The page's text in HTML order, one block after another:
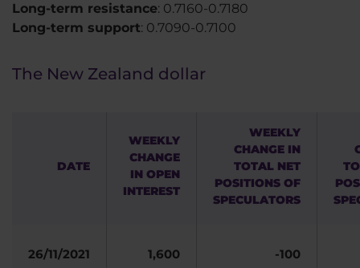
Long-term resistance: 0.7160-0.7180
Long-term support: 0.7090-0.7100
The New Zealand dollar
DATE
WEEKLY
CHANGE
IN OPEN
INTEREST
WEEKLY
CHANGE IN
TOTAL NET
POSITIONS OF
SPECULATORS
26/11/2021 1,600 -100